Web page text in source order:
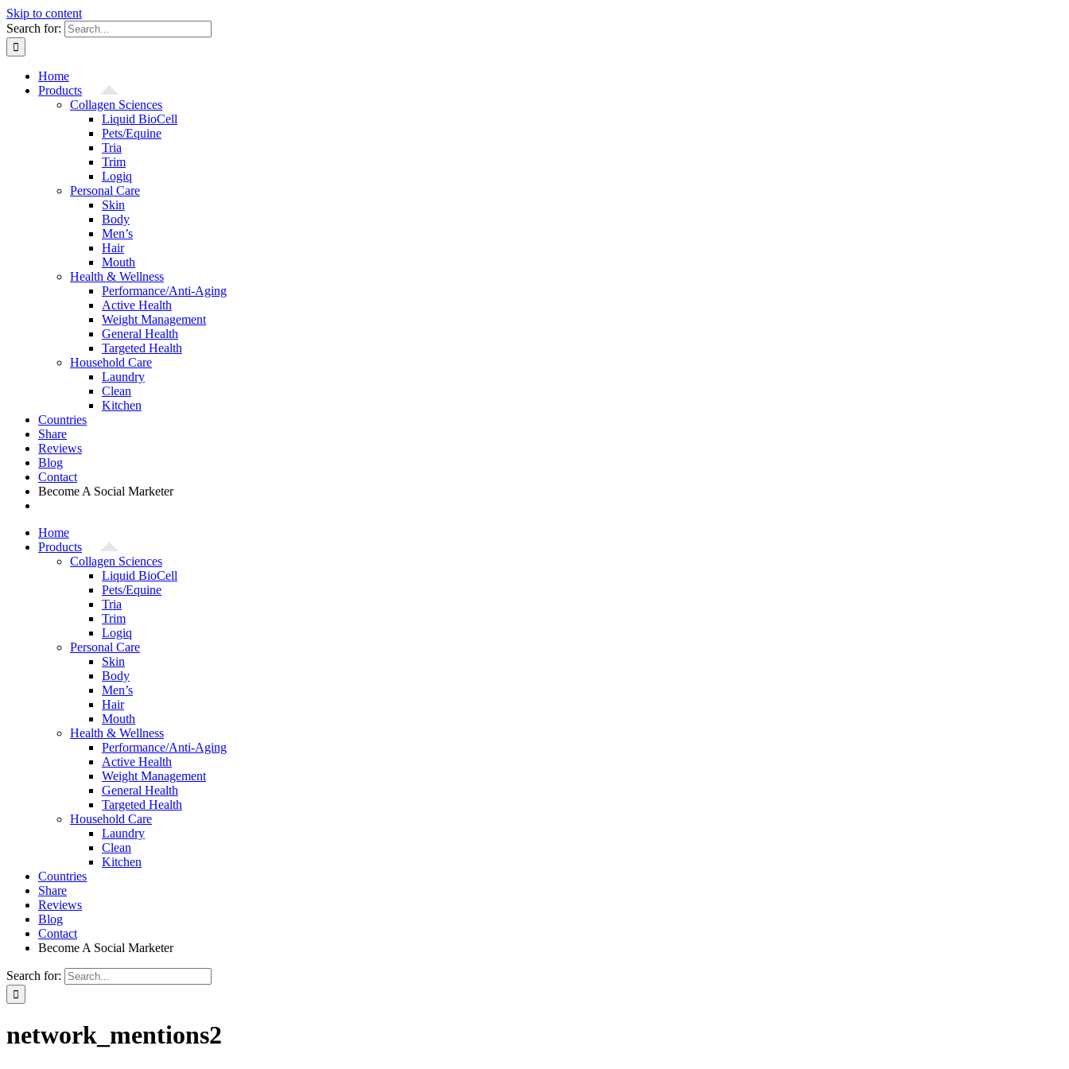
Skip to content
Search for:
Home
Products
Collagen Sciences
Liquid BioCell
Pets/Equine
Tria
Trim
Logiq
Personal Care
Skin
Body
Men’s
Hair
Mouth
Health & Wellness
Performance/Anti-Aging
Active Health
Weight Management
General Health
Targeted Health
Household Care
Laundry
Clean
Kitchen
Countries
Share
Reviews
Blog
Contact
Become A Social Marketer
Home
Products
Collagen Sciences
Liquid BioCell
Pets/Equine
Tria
Trim
Logiq
Personal Care
Skin
Body
Men’s
Hair
Mouth
Health & Wellness
Performance/Anti-Aging
Active Health
Weight Management
General Health
Targeted Health
Household Care
Laundry
Clean
Kitchen
Countries
Share
Reviews
Blog
Contact
Become A Social Marketer
Search for:
network_mentions2